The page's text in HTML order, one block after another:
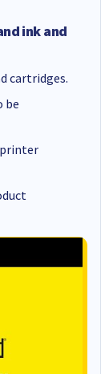
ink and
cartridges.
be